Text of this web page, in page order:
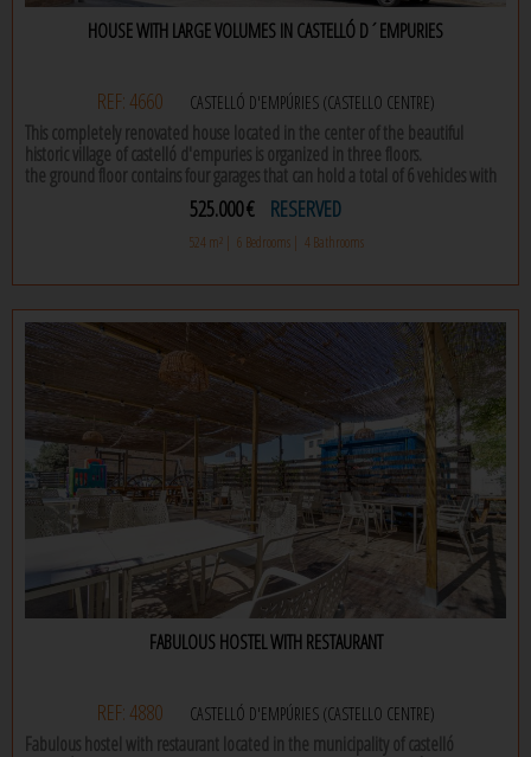
HOUSE WITH LARGE VOLUMES IN CASTELLÓ D´EMPURIES
REF: 4660 CASTELLÓ D'EMPÚRIES (CASTELLO CENTRE)
This completely renovated house located in the center of the beautiful
historic village of castelló d'empuries is organized in three floors.
the ground floor contains four garages that can hold a total of 6 vehicles with
entrances from two streets on either side of the house.
on the first floor there is a two-bedroom apartment, a bathroom and
separate toilet as well as a very large living room with open kitchen. this
also a separate room – an additional bedroom.
the second floor is made up of another apartment with three bedrooms and
two bathrooms, a large living space with open kitchen, a terrace and a
storage room.
the whole house is equipped with pvc windows with electric blinds, air
conditioning and a water softener. this house is ideal for two families, come
and discover it.
525.000 € RESERVED
524 m² | 6 Bedrooms | 4 Bathrooms
FABULOUS HOSTEL WITH RESTAURANT
REF: 4880 CASTELLÓ D'EMPÚRIES (CASTELLO CENTRE)
Fabulous hostel with restaurant located in the municipality of castelló